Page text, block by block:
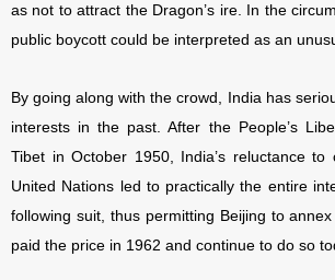
as not to attract the Dragon’s ire. In the
public boycott could be interpreted as an
By going along with the crowd, India has
interests in the past. After the People’s
Tibet in October 1950, India’s reluctance to
United Nations led to practically the entire
following suit, thus permitting Beijing to
paid the price in 1962 and continue to do so